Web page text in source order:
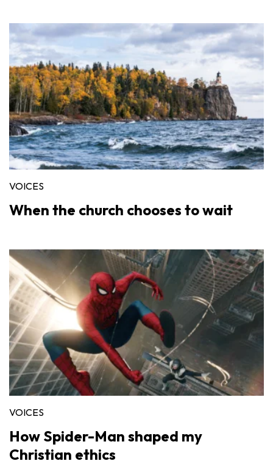
VOICES
When the church chooses to wait
VOICES
How Spider-Man shaped my
Christian ethics